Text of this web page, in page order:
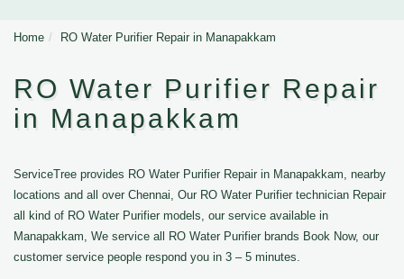
Home RO Water Purifier Repair in Manapakkam
RO Water Purifier Repair
in Manapakkam
ServiceTree provides RO Water Purifier Repair in Manapakkam, nearby
locations and all over Chennai, Our RO Water Purifier technician Repair
all kind of RO Water Purifier models, our service available in
Manapakkam, We service all RO Water Purifier brands Book Now, our
customer service people respond you in 3 – 5 minutes.